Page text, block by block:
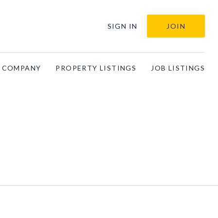
SIGN IN JOIN
PROPERTY LISTINGS JOB LISTINGS